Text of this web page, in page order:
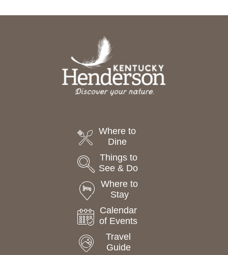
Where to
Dine
Things to
See & Do
Where to
Stay
Calendar
of Events
Travel
Guide